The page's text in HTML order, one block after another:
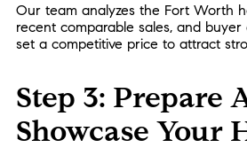
Our team analyzes the Fort Worth
recent comparable sales, and
set a competitive price to attract
Step 3: Prepare
Showcase Your